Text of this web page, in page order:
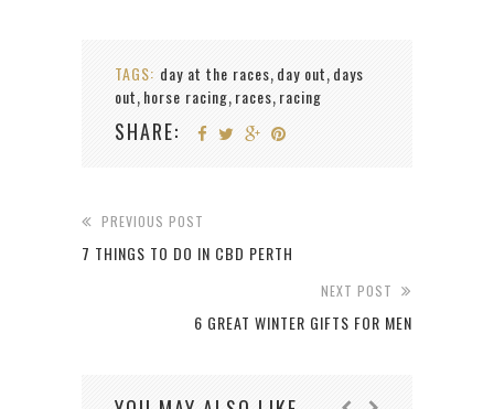
TAGS: day at the races, day out, days
out, horse racing, races, racing
SHARE:
PREVIOUS POST
7 THINGS TO DO IN CBD PERTH
NEXT POST
6 GREAT WINTER GIFTS FOR MEN